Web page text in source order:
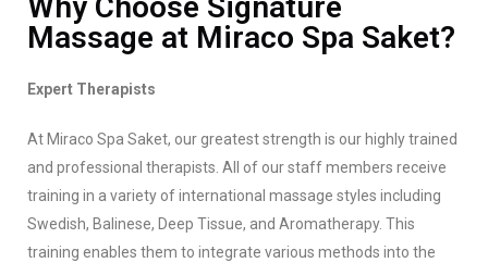
Why Choose Signature
Massage at Miraco Spa Saket?
Expert Therapists
At Miraco Spa Saket, our greatest strength is our highly trained
and professional therapists. All of our staff members receive
training in a variety of international massage styles including
Swedish, Balinese, Deep Tissue, and Aromatherapy. This
training enables them to integrate various methods into the